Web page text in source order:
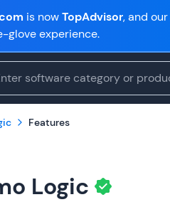
is nowTopAdvisor, and
glove experience.
Features
Logic